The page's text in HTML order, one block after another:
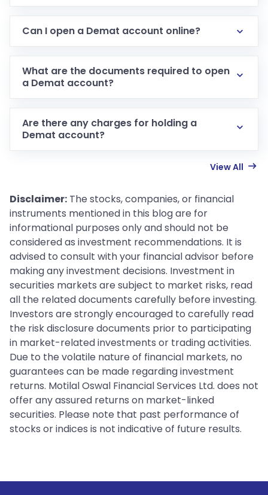
Can I open a Demat account online?
What are the documents required to open
a Demat account?
Are there any charges for holding a
Demat account?
View All
Disclaimer: The stocks, companies, or financial
instruments mentioned in this blog are for
informational purposes only and should not be
considered as investment recommendations. It is
advised to consult with your financial advisor before
making any investment decisions. Investment in
securities markets are subject to market risks, read
all the related documents carefully before investing.
Investors are strongly encouraged to carefully read
the risk disclosure documents prior to participating
in market-related investments or trading activities.
Due to the volatile nature of financial markets, no
guarantees can be made regarding investment
returns. Motilal Oswal Financial Services Ltd. does not
offer any assured returns on market-linked
securities. Please note that past performance of
stocks or indices is not indicative of future results.